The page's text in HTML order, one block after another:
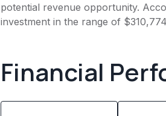
potential revenue opportunity.
investment in the range of
Financial